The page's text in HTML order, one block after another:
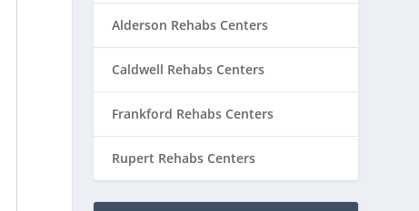
Alderson Rehabs Centers
Caldwell Rehabs Centers
Frankford Rehabs Centers
Rupert Rehabs Centers